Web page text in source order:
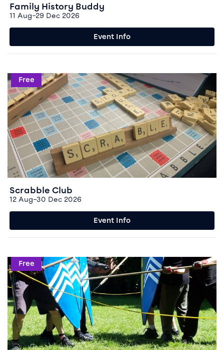
Family History Buddy
11 Aug–29 Dec 2026
Event Info
Event info for Scrabble Club
Free
Scrabble Club
12 Aug–30 Dec 2026
Event Info
Event info for Historia Normannis
Free